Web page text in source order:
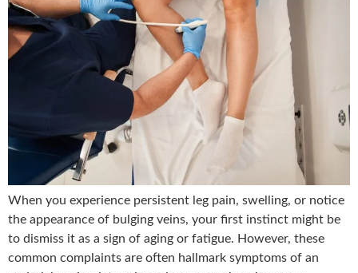
When you experience persistent leg pain, swelling, or notice
the appearance of bulging veins, your first instinct might be
to dismiss it as a sign of aging or fatigue. However, these
common complaints are often hallmark symptoms of an